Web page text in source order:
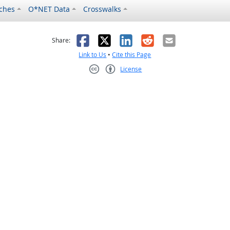
O*NET Data Crosswalks
helpful
not helpful
Share: Facebook
X LinkedIn
RedditEmail
Link to Us •Cite this Page
License